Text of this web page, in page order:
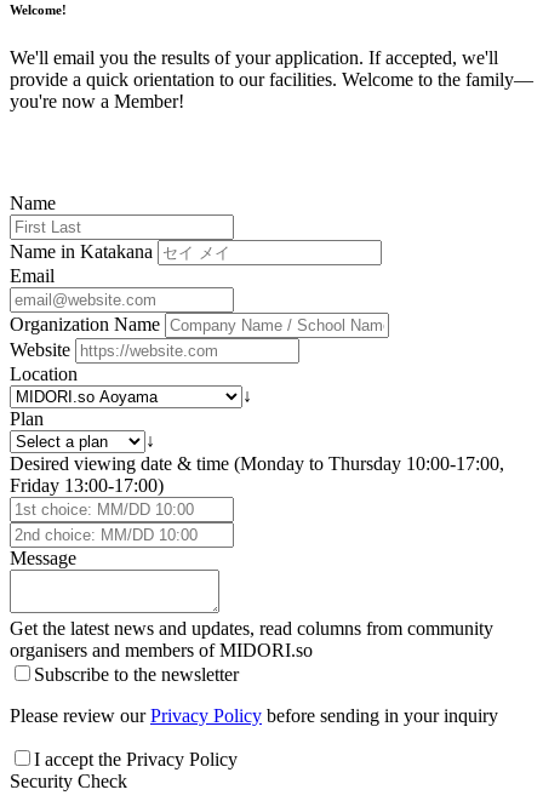
Welcome!
We'll email you the results of your application. If accepted, we'll
provide a quick orientation to our facilities. Welcome to the family—
you're now a Member!
Name
Name in Katakana
Email
Organization Name
Website
Location
↓
Plan
↓
Desired viewing date & time (Monday to Thursday 10:00-17:00,
Friday 13:00-17:00)
Message
Get the latest news and updates, read columns from community
organisers and members ofMIDORI.so
Subscribe to the newsletter
Please review ourPrivacy Policy before sending in your inquiry
I accept the Privacy Policy
Security Check